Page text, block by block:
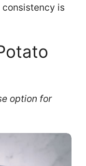
is
option for